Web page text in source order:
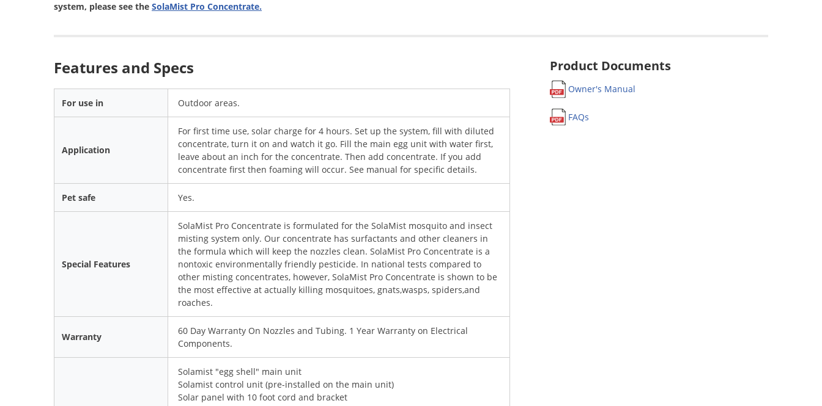
system, please see the SolaMist Pro Concentrate.
Product Documents
Owner's Manual
FAQs
Features and Specs
For use in Outdoor areas.
Application
For first time use, solar charge for 4 hours. Set up the system, fill with diluted
concentrate, turn it on and watch it go. Fill the main egg unit with water first,
leave about an inch for the concentrate. Then add concentrate. If you add
concentrate first then foaming will occur. See manual for specific details.
Pet safe Yes.
Special Features
SolaMist Pro Concentrate is formulated for the SolaMist mosquito and insect
misting system only. Our concentrate has surfactants and other cleaners in
the formula which will keep the nozzles clean. SolaMist Pro Concentrate is a
nontoxic environmentally friendly pesticide. In national tests compared to
other misting concentrates, however, SolaMist Pro Concentrate is shown to be
the most effective at actually killing mosquitoes, gnats,wasps, spiders,and
roaches.
Warranty
60 Day Warranty On Nozzles and Tubing. 1 Year Warranty on Electrical
Components.
Solamist "egg shell" main unit
Solamist control unit (pre-installed on the main unit)
Solar panel with 10 foot cord and bracket